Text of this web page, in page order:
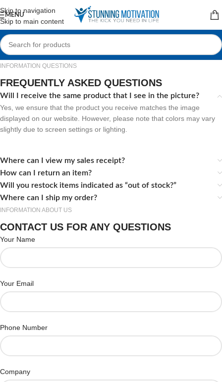
Skip to navigation
Skip to main content
Read our Motivational Blog
MENU
INFORMATION QUESTIONS
FREQUENTLY ASKED QUESTIONS
Will I receive the same product that I see in the picture?
Yes, we ensure that the product you receive matches the image
displayed on our website. However, please note that colors may vary
slightly due to screen settings or lighting.
Where can I view my sales receipt?
How can I return an item?
Will you restock items indicated as “out of stock?”
Where can I ship my order?
INFORMATION ABOUT US
CONTACT US FOR ANY QUESTIONS
Your Name
Your Email
Phone Number
Company